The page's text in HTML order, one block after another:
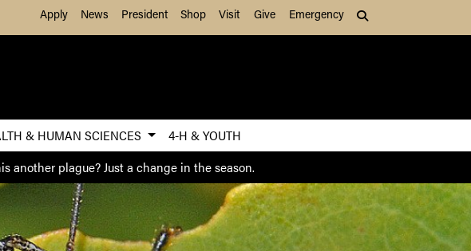
ContentApply News President Shop Visit Give Emergency
& HUMAN SCIENCES
4-H & YOUTH
another plague? Just a change in the season.